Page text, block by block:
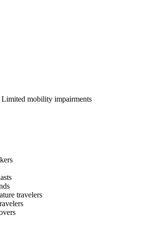
mobility impairments
travelers